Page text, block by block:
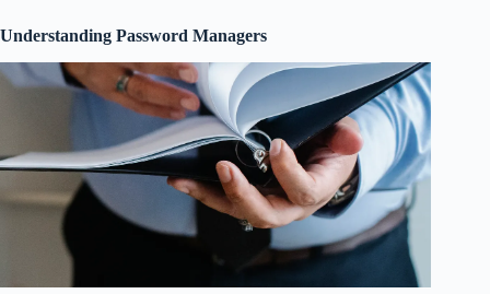
Understanding Password Managers